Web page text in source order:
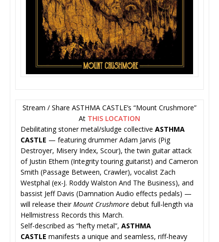
Stream / Share ASTHMA CASTLE’s “Mount Crushmore”
At THIS LOCATION
Debilitating stoner metal/sludge collective ASTHMA
CASTLE — featuring drummer Adam Jarvis (Pig
Destroyer, Misery Index, Scour), the twin guitar attack
of Justin Ethem (Integrity touring guitarist) and Cameron
Smith (Passage Between, Crawler), vocalist Zach
Westphal (ex-J. Roddy Walston And The Business), and
bassist Jeff Davis (Damnation Audio effects pedals) —
will release theirMount Crushmore debut full-length via
Hellmistress Records this March.
Self-described as “hefty metal”, ASTHMA
CASTLE manifests a unique and seamless, riff-heavy